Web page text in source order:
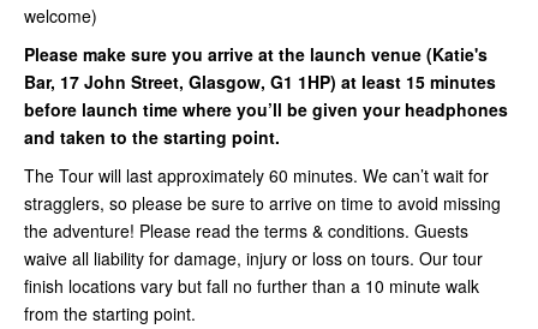
welcome)
Please make sure you arrive at the launch venue (Katie's
Bar, 17 John Street, Glasgow, G1 1HP) at least 15 minutes
before launch time where you’ll be given your headphones
and taken to the starting point.
The Tour will last approximately 60 minutes. We can’t wait for
stragglers, so please be sure to arrive on time to avoid missing
the adventure! Please read the terms & conditions. Guests
waive all liability for damage, injury or loss on tours. Our tour
finish locations vary but fall no further than a 10 minute walk
from the starting point.